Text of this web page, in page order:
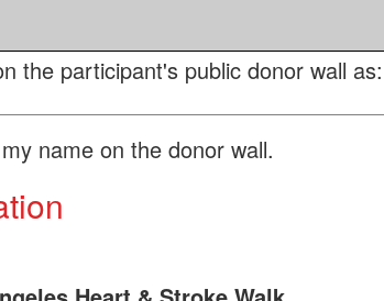
the participant's public donor wall as:
name on the donor wall.